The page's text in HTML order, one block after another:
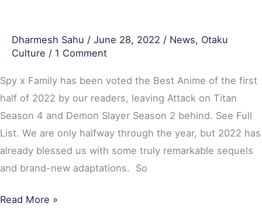
Dharmesh Sahu / June 28, 2022 / News, Otaku
Culture / 1 Comment
Spy x Family has been voted the Best Anime of the first
half of 2022 by our readers, leaving Attack on Titan
Season 4 and Demon Slayer Season 2 behind. See Full
List. We are only halfway through the year, but 2022 has
already blessed us with some truly remarkable sequels
and brand-new adaptations. So
Season
Read More »